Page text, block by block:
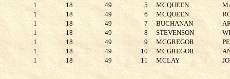
1
18 49 5 MCQUEEN
1
18 49 6 MCQUEEN
1
18 49 7 BUCHANAN
1
18 49 8 STEVENSON
1
18 49 9 MCGREGOR
1
18 49 10 MCGREGOR
1
18 49 11 MCLAY